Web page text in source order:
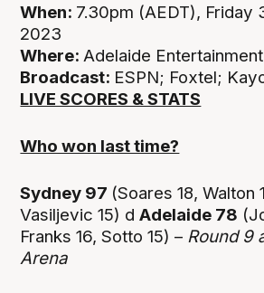
When: 7.30pm (AEDT), Friday
2023
Where: Adelaide
Broadcast: ESPN; Foxtel;
LIVE SCORES & STATS
Who won last time?
Sydney 97 (Soares 18, Walton
Vasiljevic 15) dAdelaide 78
Franks 16, Sotto 15) – Round 9
Arena